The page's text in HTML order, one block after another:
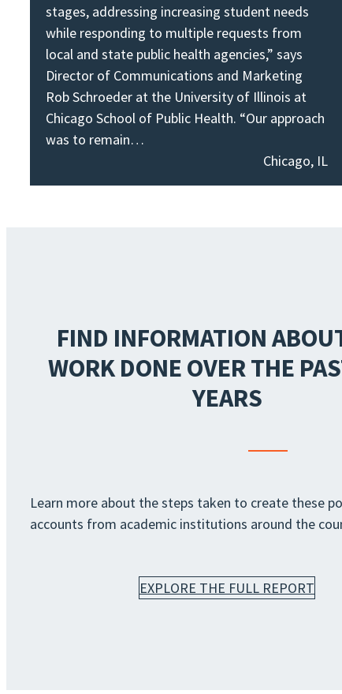
stages, addressing increasing student needs
while responding to multiple requests from
local and state public health agencies,” says
Director of Communications and Marketing
Rob Schroeder at the University of Illinois at
Chicago School of Public Health. “Our approach
was to remain…
Chicago, IL
FIND INFORMATION
WORK DONE OVER THE
YEARS
Learn more about the steps taken to create these
accounts from academic institutions around the
EXPLORE THE FULL REPORT